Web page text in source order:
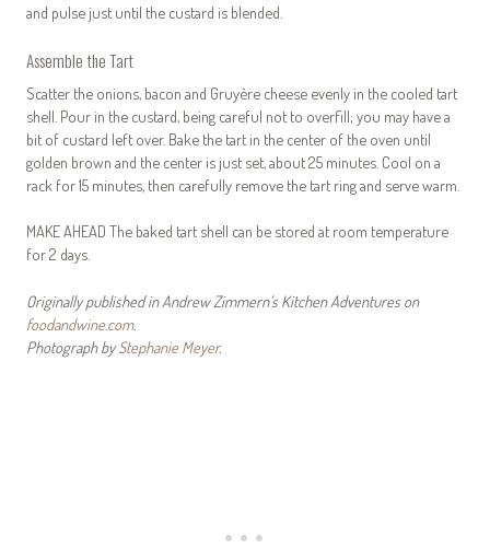
and pulse just until the custard is blended.
Assemble the Tart
Scatter the onions, bacon and Gruyère cheese evenly in the cooled tart
shell. Pour in the custard, being careful not to overfill; you may have a
bit of custard left over. Bake the tart in the center of the oven until
golden brown and the center is just set, about 25 minutes. Cool on a
rack for 15 minutes, then carefully remove the tart ring and serve warm.
MAKE AHEAD The baked tart shell can be stored at room temperature
for 2 days.
Originally published in Andrew Zimmern’s Kitchen Adventures on
foodandwine.com.
Photograph byStephanie Meyer.